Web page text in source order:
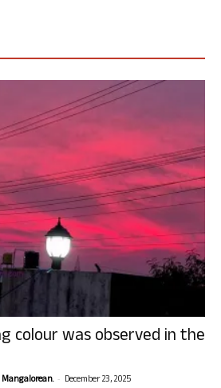
colour was observed in the
- December 23, 2025